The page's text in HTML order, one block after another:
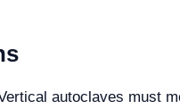
autoclaves must